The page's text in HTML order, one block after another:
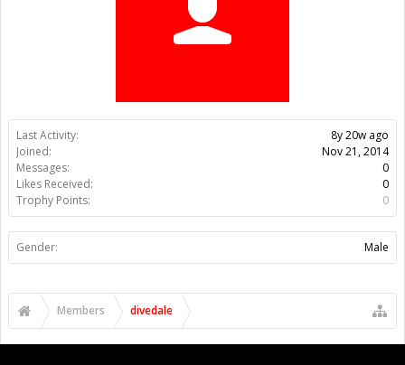
Last Activity:
8y 20w ago
Joined:
Nov 21, 2014
Messages:
0
Likes Received:
0
Trophy Points:
0
Gender: Male
Members divedale